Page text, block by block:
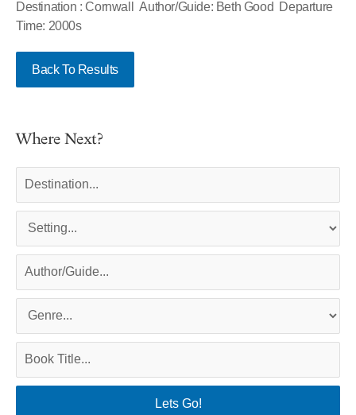
Destination : Cornwall Author/Guide: Beth Good Departure
Time: 2000s
Back To Results
Where Next?